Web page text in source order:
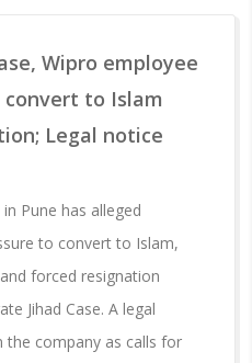
Wipro employee
to Islam
Legal notice
Pune has alleged
to convert to Islam,
forced resignation
Jihad Case. A legal
the company as calls for